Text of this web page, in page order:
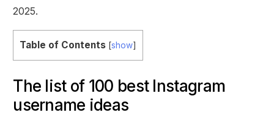
2025.
Table of Contents [show]
The list of 100 best Instagram
username ideas